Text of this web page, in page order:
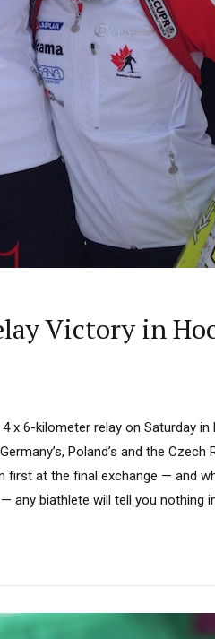
Victory in
x 6-kilometer relay on Saturday in
Poland’s and the Czech
at the final exchange — and
any biathlete will tell you nothing